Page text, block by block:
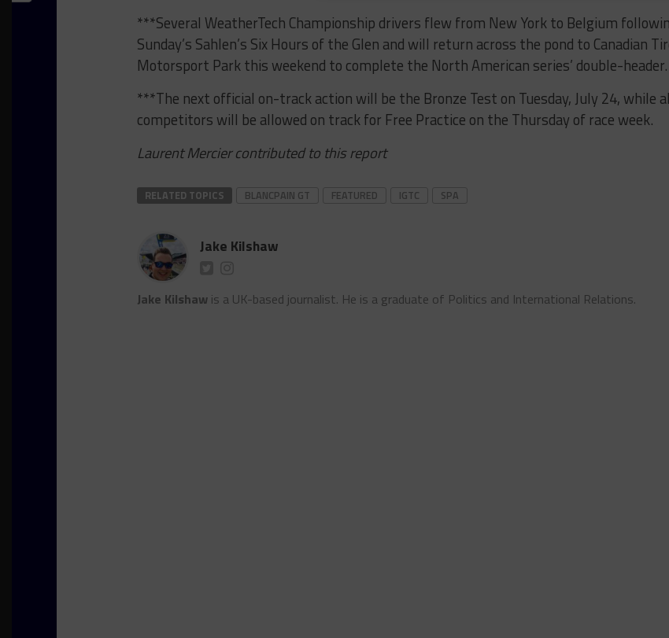
***Several WeatherTech Championship drivers flew from New York to Belgium
Sunday’s Sahlen’s Six Hours of the Glen and will return across the pond to Canadian
Motorsport Park this weekend to complete the North American series’ double-header.
***The next official on-track action will be the Bronze Test on Tuesday, July 24, while
competitors will be allowed on track for Free Practice on the Thursday of race week.
Laurent Mercier contributed to this report
RELATED TOPICS BLANCPAIN GT FEATURED IGTC SPA
Jake Kilshaw
Jake Kilshaw is a UK-based journalist. He is a graduate of Politics and International Relations.